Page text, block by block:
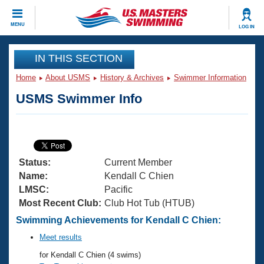
MENU LOG IN
CLOSE
Training
Articles And Videos
Swimming 101
Training Plans
Swimming Guides
Video Stroke Analysis
Club Finder
Virtual And Fitness Events
2026 Summer Nationals
National Championships
Results And Rankings
Workout Library
About Us
What Is Masters Swimming?
USMS Community
Join
IN THIS SECTION
Home About USMS History & Archives Swimmer Information
USMS Swimmer Info
Status:
Current Member
Name:
Kendall C Chien
LMSC:
Pacific
Most Recent Club: Club Hot Tub (HTUB)
Swimming Achievements for Kendall C Chien:
Meet results
for Kendall C Chien (4 swims)